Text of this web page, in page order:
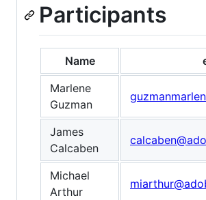
Participants
Name
Marlene
Guzman
James
Calcaben
Michael
Arthur